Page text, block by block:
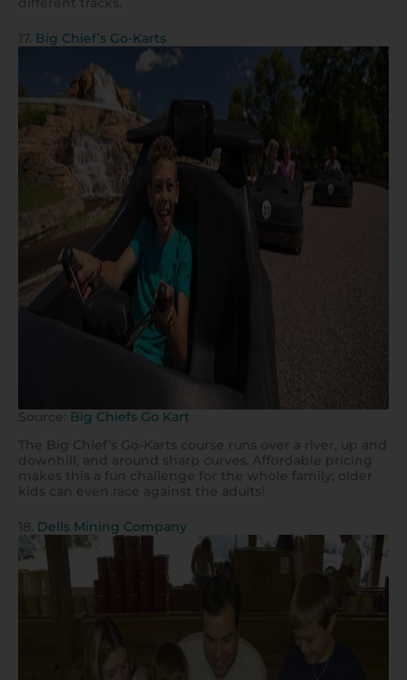
different tracks.
17. Big Chief’s Go-Karts
Source: Big Chiefs Go Kart
The Big Chief’s Go-Karts course runs over a river, up and
downhill, and around sharp curves. Affordable pricing
makes this a fun challenge for the whole family; older
kids can even race against the adults!
18. Dells Mining Company